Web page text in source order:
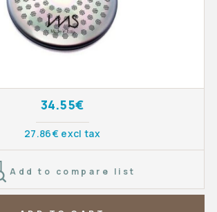
34.55€
27.86€ excl tax
Add to compare list